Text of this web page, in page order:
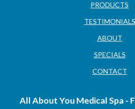
PRODUCTS
TESTIMONIALS
ABOUT
SPECIALS
CONTACT
All About You Medical Spa -